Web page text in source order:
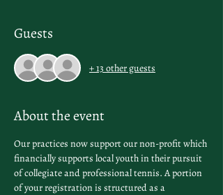
Guests
+ 13 other guests
About the event
Our practices now support our non-profit which
financially supports local youth in their pursuit
of collegiate and professional tennis. A portion
of your registration is structured as a